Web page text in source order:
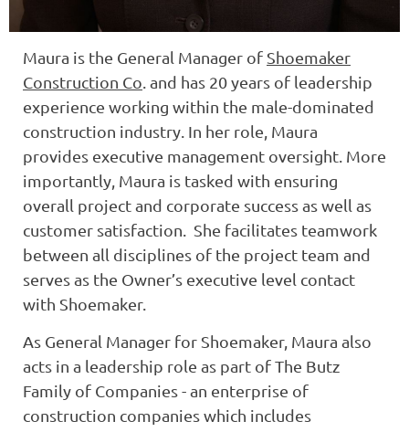
Maura is the General Manager of Shoemaker
Construction Co . and has 20 years of leadership
experience working within the male-dominated
construction industry. In her role, Maura
provides executive management oversight. More
importantly, Maura is tasked with ensuring
overall project and corporate success as well as
customer satisfaction. She facilitates teamwork
between all disciplines of the project team and
serves as the Owner’s executive level contact
with Shoemaker.
As General Manager for Shoemaker, Maura also
acts in a leadership role as part of The Butz
Family of Companies - an enterprise of
construction companies which includes